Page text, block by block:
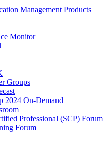
Management Products
Monitor
Groups
2024 On-Demand
Professional (SCP) Forum
Forum